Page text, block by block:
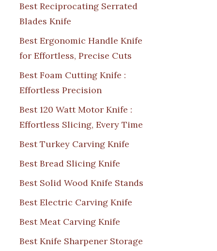
Best Reciprocating Serrated
Blades Knife
Best Ergonomic Handle Knife
for Effortless, Precise Cuts
Best Foam Cutting Knife :
Effortless Precision
Best 120 Watt Motor Knife :
Effortless Slicing, Every Time
Best Turkey Carving Knife
Best Bread Slicing Knife
Best Solid Wood Knife Stands
Best Electric Carving Knife
Best Meat Carving Knife
Best Knife Sharpener Storage